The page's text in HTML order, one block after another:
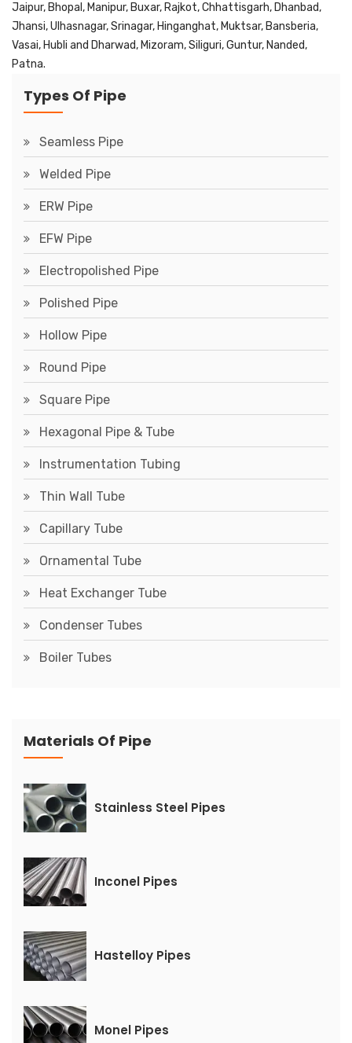
Jaipur, Bhopal, Manipur, Buxar, Rajkot, Chhattisgarh, Dhanbad,
Jhansi, Ulhasnagar, Srinagar, Hinganghat, Muktsar, Bansberia,
Vasai, Hubli and Dharwad, Mizoram, Siliguri, Guntur, Nanded,
Patna.
Types Of Pipe
Seamless Pipe
Welded Pipe
ERW Pipe
EFW Pipe
Electropolished Pipe
Polished Pipe
Hollow Pipe
Round Pipe
Square Pipe
Hexagonal Pipe & Tube
Instrumentation Tubing
Thin Wall Tube
Capillary Tube
Ornamental Tube
Heat Exchanger Tube
Condenser Tubes
Boiler Tubes
Materials Of Pipe
Stainless Steel Pipes
Inconel Pipes
Hastelloy Pipes
Monel Pipes